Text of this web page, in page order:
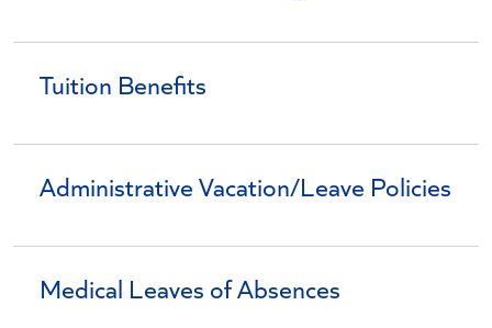
Tuition Benefits
Administrative Vacation/Leave Policies
Medical Leaves of Absences